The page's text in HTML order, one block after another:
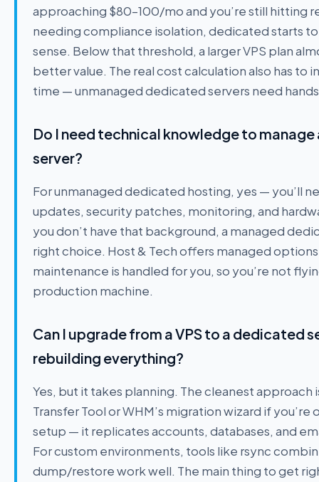
approaching $80–100/mo and you’re still hitting
needing compliance isolation, dedicated starts
sense. Below that threshold, a larger VPS plan
better value. The real cost calculation also has to
time — unmanaged dedicated servers need
Do I need technical knowledge to
server?
For unmanaged dedicated hosting, yes — you’ll
updates, security patches, monitoring, and
you don’t have that background, a managed
right choice. Host & Tech offers managed
maintenance is handled for you, so you’re not
production machine.
Can I upgrade from a VPS to a dedicated
rebuilding everything?
Yes, but it takes planning. The cleanest approach
Transfer Tool or WHM’s migration wizard if you’re
setup — it replicates accounts, databases, and
For custom environments, tools like rsync
dump/restore work well. The main thing to get